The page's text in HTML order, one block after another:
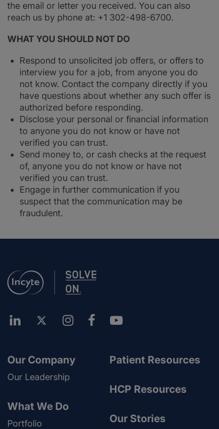
the email or letter you received. You can also
reach us by phone at: +1 302-498-6700.
WHAT YOU SHOULD NOT DO
Respond to unsolicited job offers, or offers to
interview you for a job, from anyone you do
not know. Contact the company directly if you
have questions about whether any such offer is
authorized before responding.
Disclose your personal or financial information
to anyone you do not know or have not
verified you can trust.
Send money to, or cash checks at the request
of, anyone you do not know or have not
verified you can trust.
Engage in further communication if you
suspect that the communication may be
fraudulent.
Our Company
Our Leadership
What We Do
Portfolio
Patient Resources
HCP Resources
Our Stories